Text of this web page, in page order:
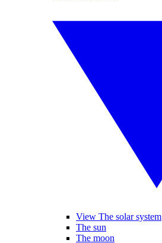
View The solar system
The sun
The moon